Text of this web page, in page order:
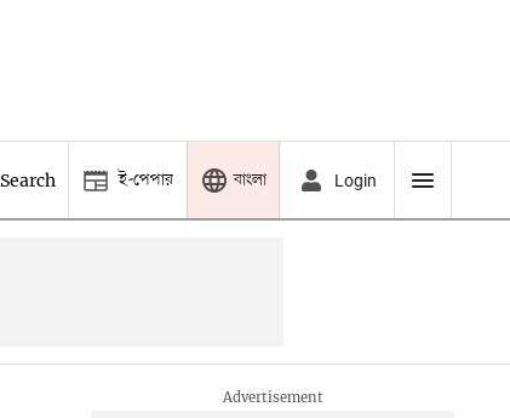
Search ই-পেপার বাংলা Login